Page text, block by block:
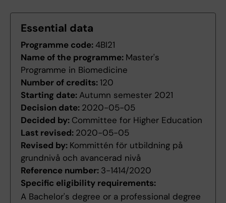
Essential data
Programme code:4BI21
Name of the programme: Master's
Programme in Biomedicine
Number of credits:120
Starting date: Autumn semester 2021
Decision date: 2020-05-05
Decided by: Committee for Higher Education
Last revised: 2020-05-05
Revised by: Kommittén för utbildning på
grundnivå och avancerad nivå
Reference number: 3-1414/2020
Specific eligibility requirements:
A Bachelor's degree or a professional degree